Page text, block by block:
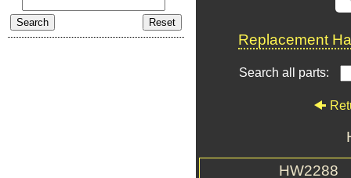
Replacement
Search all parts:
HW2288